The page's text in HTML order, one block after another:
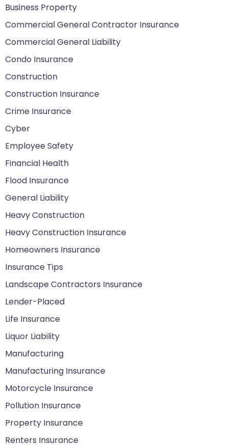
Business Property
Commercial General Contractor Insurance
Commercial General Liability
Condo Insurance
Construction
Construction Insurance
Crime Insurance
Cyber
Employee Safety
Financial Health
Flood Insurance
General Liability
Heavy Construction
Heavy Construction Insurance
Homeowners Insurance
Insurance Tips
Landscape Contractors Insurance
Lender-Placed
Life Insurance
Liquor Liability
Manufacturing
Manufacturing Insurance
Motorcycle Insurance
Pollution Insurance
Property Insurance
Renters Insurance